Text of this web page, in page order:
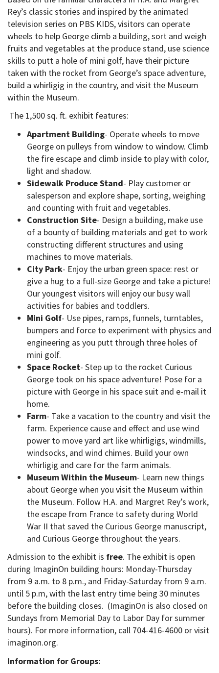
Rey’s classic stories and inspired by the animated
television series on PBS KIDS, visitors can operate
wheels to help George climb a building, sort and weigh
fruits and vegetables at the produce stand, use science
skills to putt a hole of mini golf, have their picture
taken with the rocket from George’s space adventure,
build a whirligig in the country, and visit the Museum
within the Museum.
The 1,500 sq. ft. exhibit features:
Apartment Building- Operate wheels to move
George on pulleys from window to window. Climb
the fire escape and climb inside to play with color,
light and shadow.
Sidewalk Produce Stand- Play customer or
salesperson and explore shape, sorting, weighing
and counting with fruit and vegetables.
Construction Site- Design a building, make use
of a bounty of building materials and get to work
constructing different structures and using
machines to move materials.
City Park- Enjoy the urban green space: rest or
give a hug to a full-size George and take a picture!
Our youngest visitors will enjoy our busy wall
activities for babies and toddlers.
Mini Golf- Use pipes, ramps, funnels, turntables,
bumpers and force to experiment with physics and
engineering as you putt through three holes of
mini golf.
Space Rocket- Step up to the rocket Curious
George took on his space adventure! Pose for a
picture with George in his space suit and e-mail it
home.
Farm- Take a vacation to the country and visit the
farm. Experience cause and effect and use wind
power to move yard art like whirligigs, windmills,
windsocks, and wind chimes. Build your own
whirligig and care for the farm animals.
Museum Within the Museum- Learn new things
about George when you visit the Museum within
the Museum. Follow H.A. and Margret Rey’s work,
the escape from France to safety during World
War II that saved the Curious George manuscript,
and Curious George throughout the years.
Admission to the exhibit is free. The exhibit is open
during ImaginOn building hours: Monday-Thursday
from 9 a.m. to 8 p.m., and Friday-Saturday from 9 a.m.
until 5 p.m, with the last entry time being 30 minutes
before the building closes. (ImaginOn is also closed on
Sundays from Memorial Day to Labor Day for summer
hours). For more information, call 704-416-4600 or visit
imaginon.org.
Information for Groups: